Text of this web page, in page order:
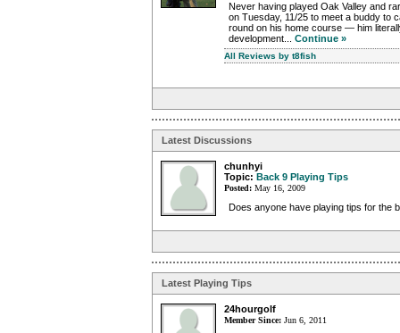
Never having played Oak Valley and
on Tuesday, 11/25 to meet a buddy to
round on his home course — him
development... Continue »
All Reviews by t8fish
Latest Discussions
chunhyi
Topic: Back 9 Playing Tips
Posted: May 16, 2009
Does anyone have playing tips for the
Latest Playing Tips
24hourgolf
Member Since: Jun 6, 2011